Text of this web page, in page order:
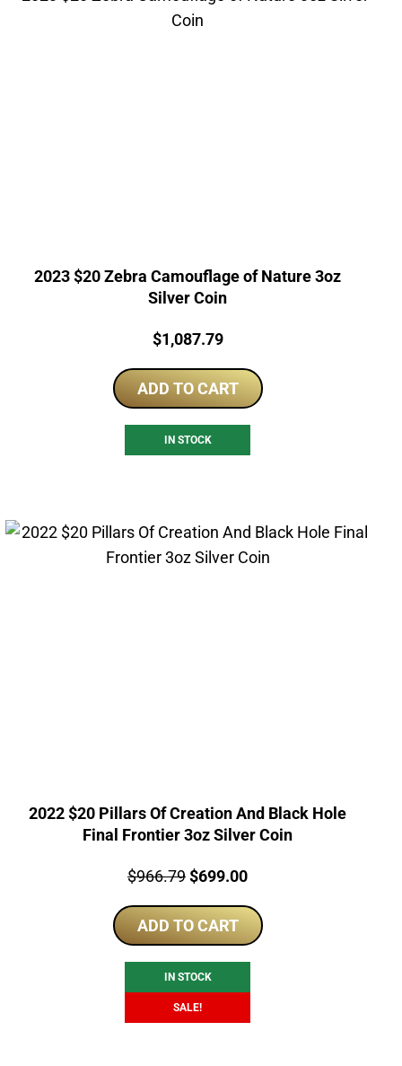
2023 $20 Zebra Camouflage of Nature 3oz
Silver Coin
Price:
$1,087.79
ADD TO CART
IN STOCK
2022 $20 Pillars Of Creation And Black Hole
Final Frontier 3oz Silver Coin
Price:
$966.79Original
was:
$966.79.
$699.00Current
is:
$699.00.
ADD TO CART
IN STOCK
SALE!